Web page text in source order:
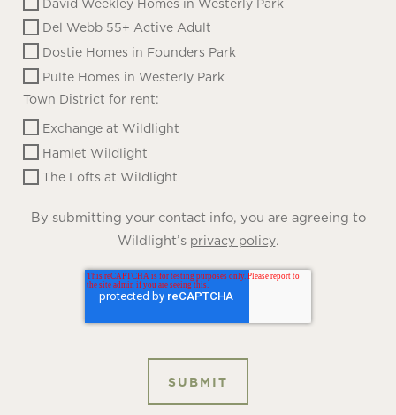
Del Webb 55+ Active Adult
Dostie Homes in Founders Park
Pulte Homes in Westerly Park
Town District for rent:
Exchange at Wildlight
Hamlet Wildlight
The Lofts at Wildlight
By submitting your contact info, you are agreeing to
Wildlight’s privacy policy.